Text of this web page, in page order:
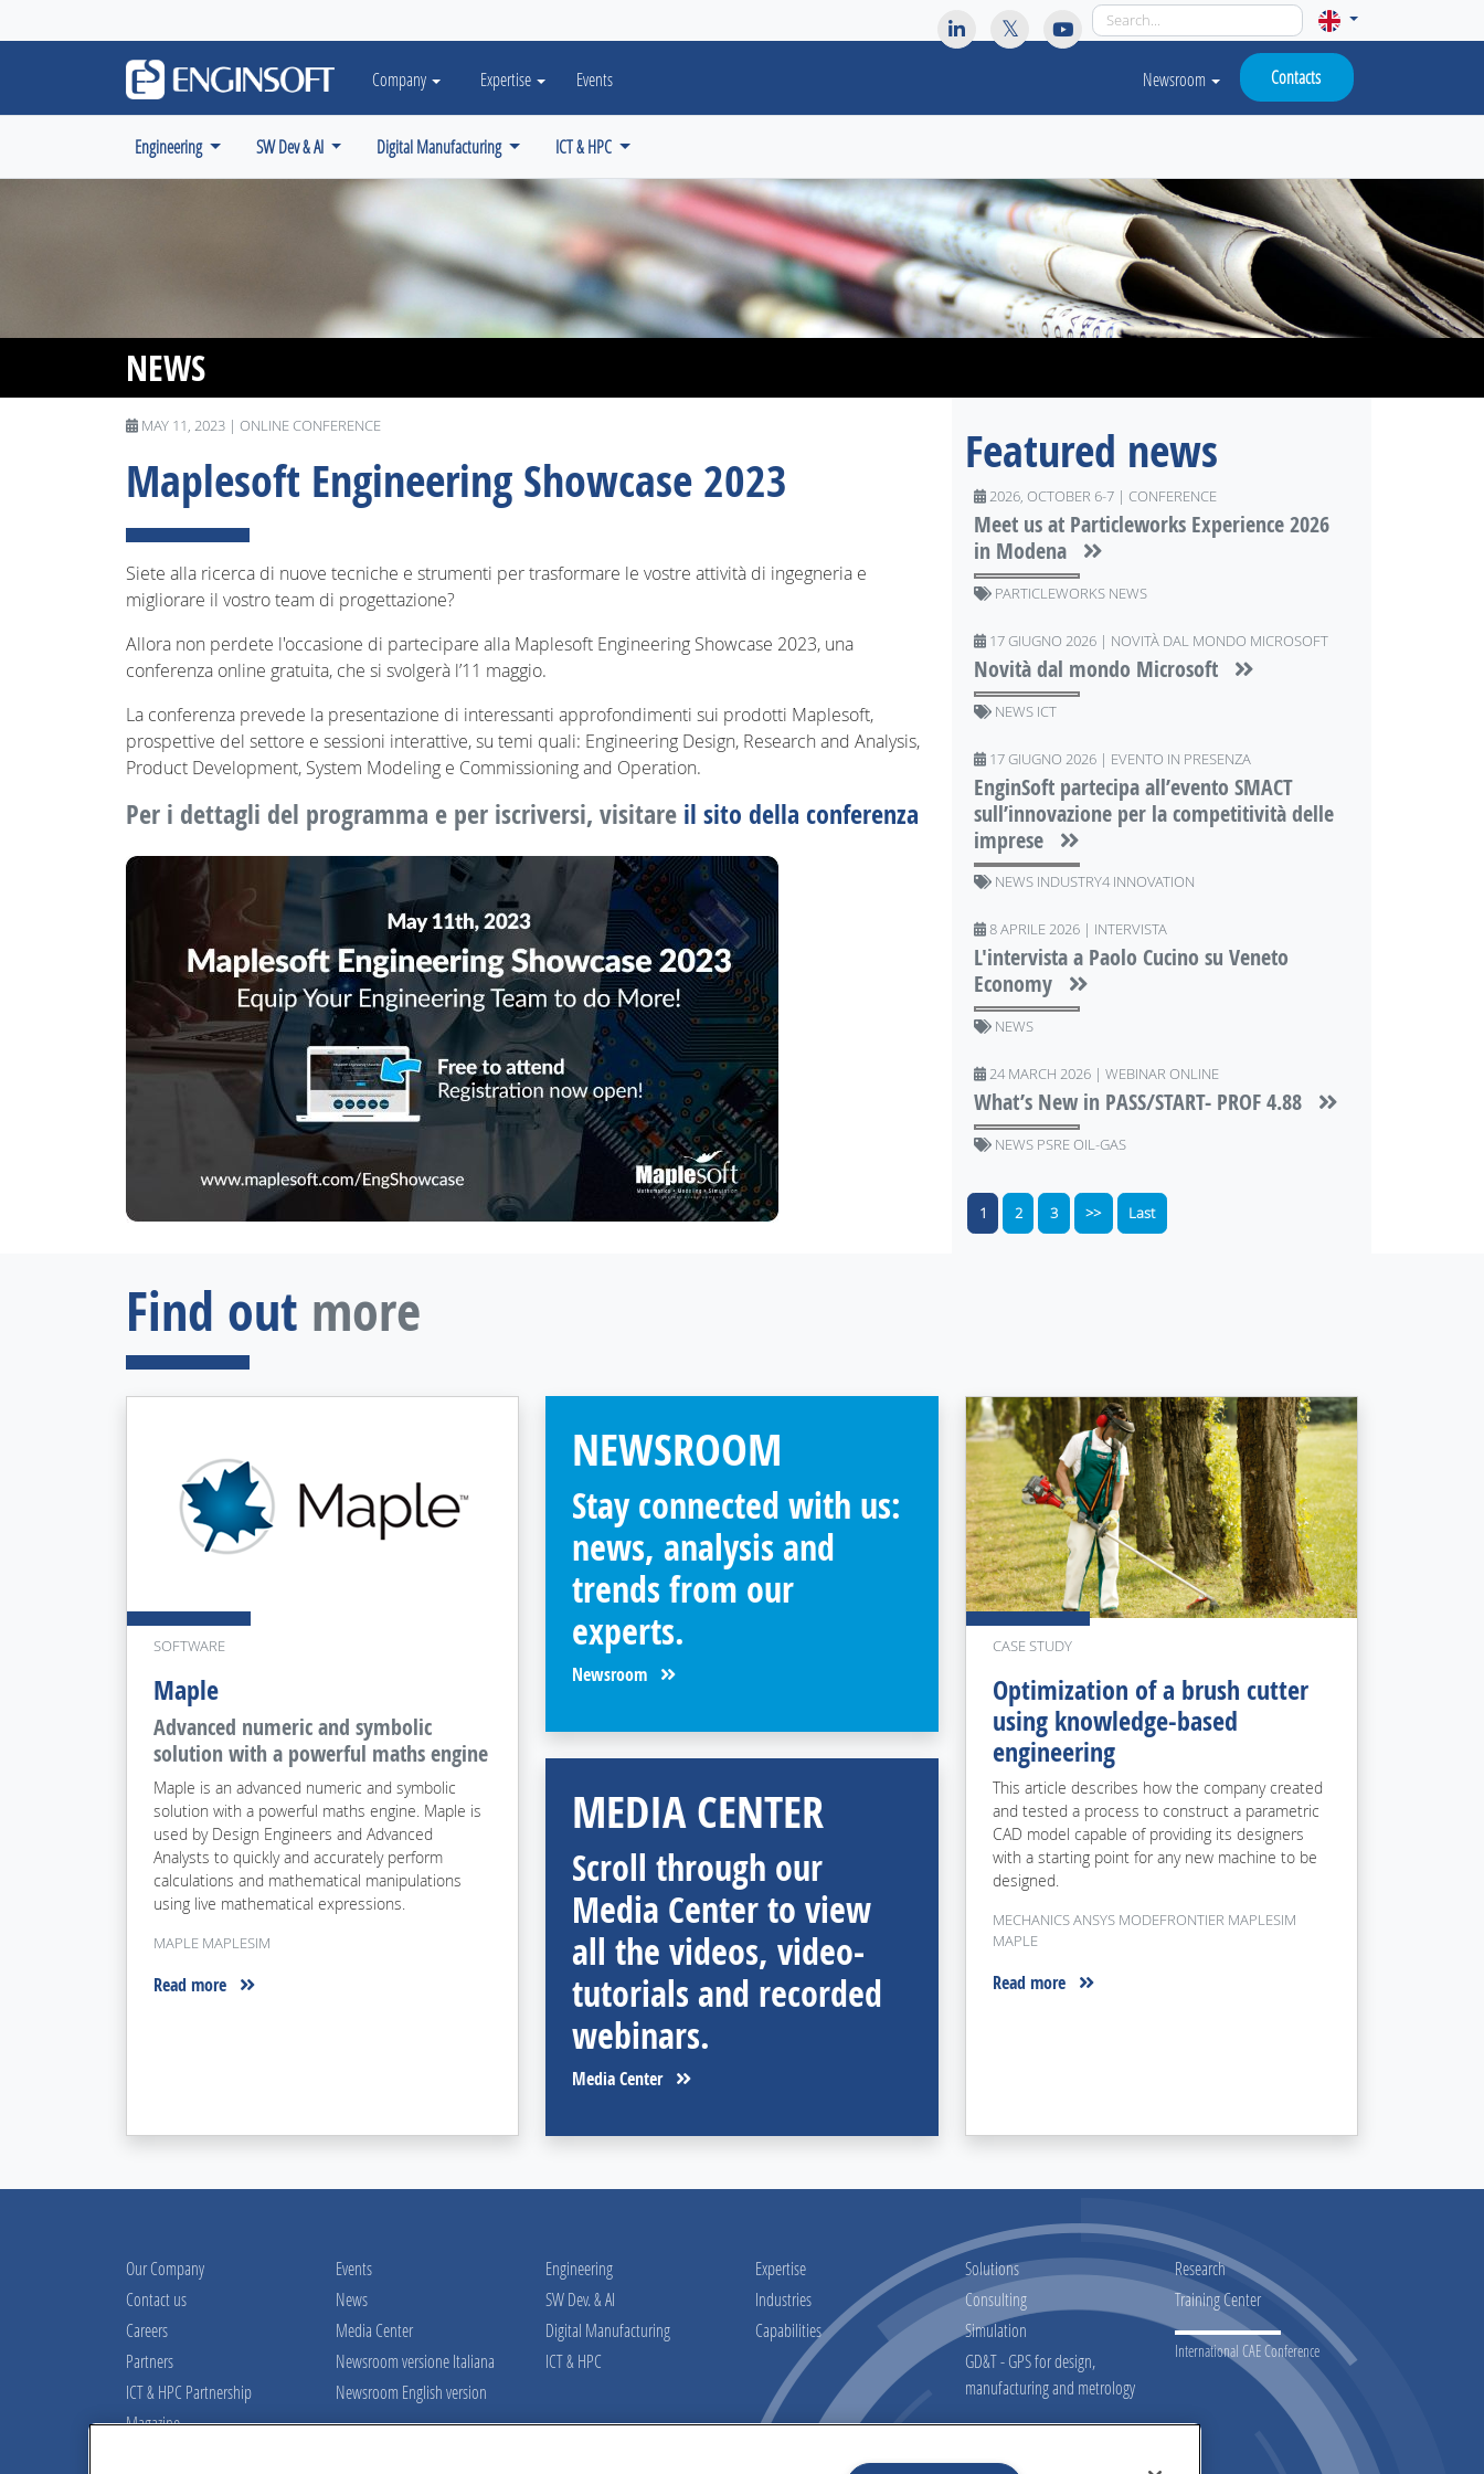
Company Expertise Events Newsroom Contacts
Engineering SW Dev & AI Digital Manufacturing ICT & HPC
NEWS
MAY 11, 2023 | ONLINE CONFERENCE
Maplesoft Engineering Showcase 2023
Siete alla ricerca di nuove tecniche e strumenti per trasformare le vostre attività di ingegneria e
migliorare il vostro team di progettazione?
Allora non perdete l'occasione di partecipare alla Maplesoft Engineering Showcase 2023, una
conferenza online gratuita, che si svolgerà l’11 maggio.
La conferenza prevede la presentazione di interessanti approfondimenti sui prodotti Maplesoft,
prospettive del settore e sessioni interattive, su temi quali: Engineering Design, Research and Analysis,
Product Development, System Modeling e Commissioning and Operation.
Per i dettagli del programma e per iscriversi, visitare il sito della conferenza
Featured news
2026, OCTOBER 6-7 | CONFERENCE
Meet us at Particleworks Experience 2026
in Modena
PARTICLEWORKS NEWS
17 GIUGNO 2026 | NOVITÀ DAL MONDO MICROSOFT
Novità dal mondo Microsoft
NEWS ICT
17 GIUGNO 2026 | EVENTO IN PRESENZA
EnginSoft partecipa all’evento SMACT
sull’innovazione per la competitività delle
imprese
NEWS INDUSTRY4 INNOVATION
8 APRILE 2026 | INTERVISTA
L'intervista a Paolo Cucino su Veneto
Economy
NEWS
24 MARCH 2026 | WEBINAR ONLINE
What’s New in PASS/START- PROF 4.88
NEWS PSRE OIL-GAS
1 2 3 >> Last
Find out more
SOFTWARE
Maple
Advanced numeric and symbolic
solution with a powerful maths engine
Maple is an advanced numeric and symbolic
solution with a powerful maths engine. Maple is
used by Design Engineers and Advanced
Analysts to quickly and accurately perform
calculations and mathematical manipulations
using live mathematical expressions.
MAPLE MAPLESIM
Read more
NEWSROOM
Stay connected with us:
news, analysis and
trends from our
experts.
Newsroom
MEDIA CENTER
Scroll through our
Media Center to view
all the videos, video-
tutorials and recorded
webinars.
Media Center
CASE STUDY
Optimization of a brush cutter
using knowledge-based
engineering
This article describes how the company created
and tested a process to construct a parametric
CAD model capable of providing its designers
with a starting point for any new machine to be
designed.
MECHANICS ANSYS MODEFRONTIER MAPLESIM
MAPLE
Read more
Our Company
Contact us
Careers
Partners
ICT & HPC Partnership
Magazine
Events
News
Media Center
Newsroom versione Italiana
Newsroom English version
Engineering
SW Dev. & AI
Digital Manufacturing
ICT & HPC
Expertise
Industries
Capabilities
Solutions
Consulting
Simulation
GD&T - GPS for design,
manufacturing and metrology
Research
Training Center
International CAE Conference
May we use cookies to track your activities? We take your privacy very seriously. Please see our privacy policy for details and any questions. No